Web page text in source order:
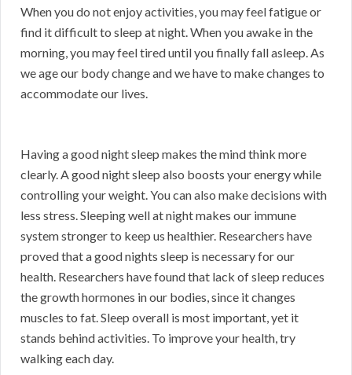
When you do not enjoy activities, you may feel fatigue or
find it difficult to sleep at night. When you awake in the
morning, you may feel tired until you finally fall asleep. As
we age our body change and we have to make changes to
accommodate our lives.
Having a good night sleep makes the mind think more
clearly. A good night sleep also boosts your energy while
controlling your weight. You can also make decisions with
less stress. Sleeping well at night makes our immune
system stronger to keep us healthier. Researchers have
proved that a good nights sleep is necessary for our
health. Researchers have found that lack of sleep reduces
the growth hormones in our bodies, since it changes
muscles to fat. Sleep overall is most important, yet it
stands behind activities. To improve your health, try
walking each day.